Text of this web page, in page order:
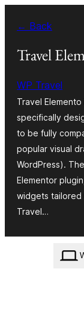
hadi
yaliyomo
← Back
Travel
WP Travel
Travel
specifically
to be fully
popular visual
WordPress).
Elementor
widgets tailored
Travel…